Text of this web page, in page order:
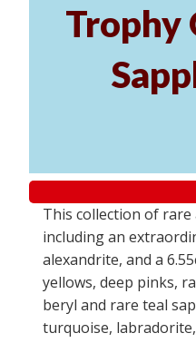
Trophy
This collection of
including an
alexandrite, and a
yellows, deep pinks,
beryl and rare teal
turquoise,